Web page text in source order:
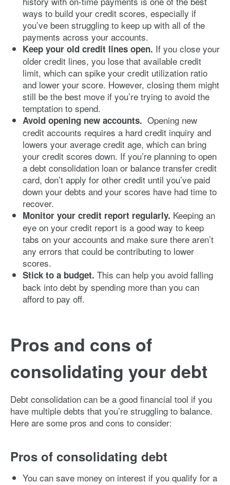
ways to build your credit scores, especially if
you’ve been struggling to keep up with all of the
payments across your accounts.
Keep your old credit lines open. If you close your
older credit lines, you lose that available credit
limit, which can spike your credit utilization ratio
and lower your score. However, closing them might
still be the best move if you’re trying to avoid the
temptation to spend.
Avoid opening new accounts. Opening new
credit accounts requires a hard credit inquiry and
lowers your average credit age, which can bring
your credit scores down. If you’re planning to open
a debt consolidation loan or balance transfer credit
card, don’t apply for other credit until you’ve paid
down your debts and your scores have had time to
recover.
Monitor your credit report regularly. Keeping an
eye on your credit report is a good way to keep
tabs on your accounts and make sure there aren’t
any errors that could be contributing to lower
scores.
Stick to a budget. This can help you avoid falling
back into debt by spending more than you can
afford to pay off.
Pros and cons of
consolidating your debt
Debt consolidation can be a good financial tool if you
have multiple debts that you’re struggling to balance.
Here are some pros and cons to consider:
Pros of consolidating debt
You can save money on interest if you qualify for a